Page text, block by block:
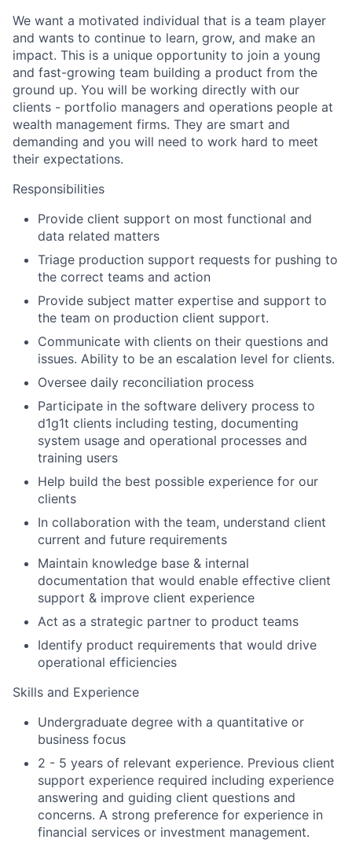
We want a motivated individual that is a team player
and wants to continue to learn, grow, and make an
impact. This is a unique opportunity to join a young
and fast-growing team building a product from the
ground up. You will be working directly with our
clients - portfolio managers and operations people at
wealth management firms. They are smart and
demanding and you will need to work hard to meet
their expectations.
Responsibilities
Provide client support on most functional and
data related matters
Triage production support requests for pushing to
the correct teams and action
Provide subject matter expertise and support to
the team on production client support.
Communicate with clients on their questions and
issues. Ability to be an escalation level for clients.
Oversee daily reconciliation process
Participate in the software delivery process to
d1g1t clients including testing, documenting
system usage and operational processes and
training users
Help build the best possible experience for our
clients
In collaboration with the team, understand client
current and future requirements
Maintain knowledge base & internal
documentation that would enable effective client
support & improve client experience
Act as a strategic partner to product teams
Identify product requirements that would drive
operational efficiencies
Skills and Experience
Undergraduate degree with a quantitative or
business focus
2 - 5 years of relevant experience. Previous client
support experience required including experience
answering and guiding client questions and
concerns. A strong preference for experience in
financial services or investment management.